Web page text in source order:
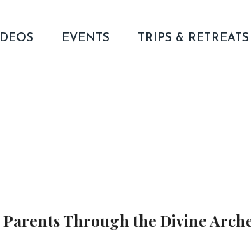
EVENTS TRIPS & RETREATS
Through the Divine